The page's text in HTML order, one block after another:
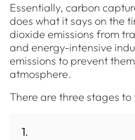
Essentially, carbon
does what it says on the
dioxide emissions from
and energy-intensive
emissions to prevent
atmosphere.
There are three stages to
1.